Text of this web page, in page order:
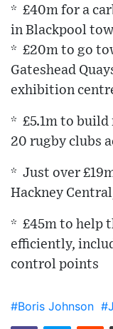
* £40m for a
in Blackpool
* £20m to go
Gateshead
exhibition
* £5.1m to build
20 rugby clubs
* Just over
Hackney
* £45m to help
efficiently,
control points
#Boris Johnson